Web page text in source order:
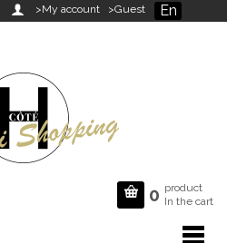
En
 >My account >Guest
 0 product
In the cart